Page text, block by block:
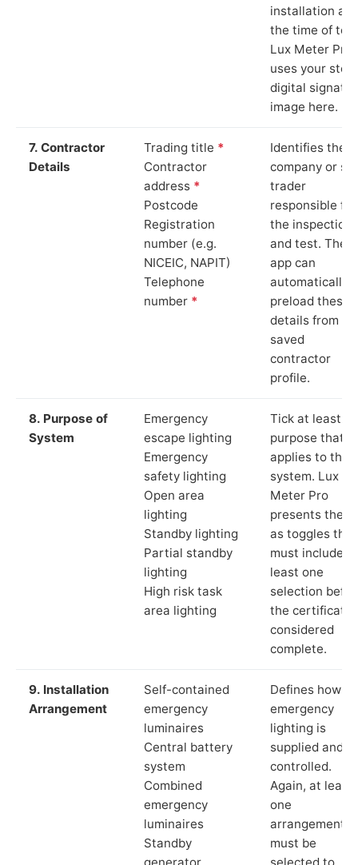
installation at
the time of
Lux Meter Pro
uses your
digital
image here.
7. Contractor
Details
Trading title *
Contractor
address *
Postcode
Registration
number (e.g.
NICEIC, NAPIT)
Telephone
number *
Identifies the
company or
trader
responsible for
the inspection
and test. The
app can
automatically
preload these
details from
saved
contractor
profile.
8. Purpose of
System
Emergency
escape lighting
Emergency
safety lighting
Open area
lighting
Standby lighting
Partial standby
lighting
High risk task
area lighting
Tick at least
purpose that
applies to the
system. Lux
Meter Pro
presents these
as toggles that
must include at
least one
selection
the certificate
considered
complete.
9. Installation
Arrangement
Self-contained
emergency
luminaires
Central battery
system
Combined
emergency
luminaires
Standby
generator
Defines how
emergency
lighting is
supplied and
controlled.
Again, at least
one
arrangement
must be
selected to